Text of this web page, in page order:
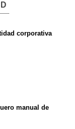
corporativa
manual de